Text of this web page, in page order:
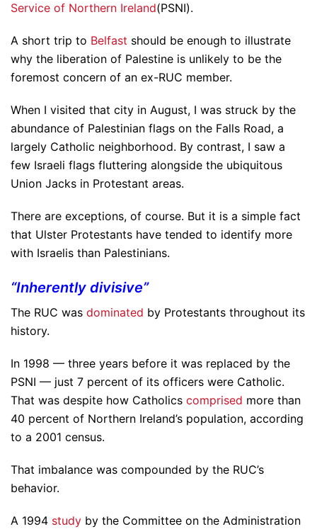
Service of Northern Ireland(PSNI).
A short trip to Belfast should be enough to illustrate
why the liberation of Palestine is unlikely to be the
foremost concern of an ex-RUC member.
When I visited that city in August, I was struck by the
abundance of Palestinian flags on the Falls Road, a
largely Catholic neighborhood. By contrast, I saw a
few Israeli flags fluttering alongside the ubiquitous
Union Jacks in Protestant areas.
There are exceptions, of course. But it is a simple fact
that Ulster Protestants have tended to identify more
with Israelis than Palestinians.
“Inherently divisive”
The RUC was dominated by Protestants throughout its
history.
In 1998 — three years before it was replaced by the
PSNI — just 7 percent of its officers were Catholic.
That was despite how Catholics comprised more than
40 percent of Northern Ireland’s population, according
to a 2001 census.
That imbalance was compounded by the RUC’s
behavior.
A 1994 study by the Committee on the Administration